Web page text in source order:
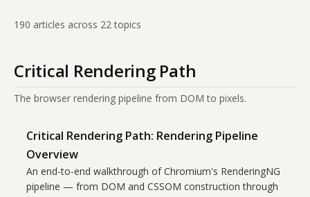
190 articles across 22 topics
Critical Rendering Path
The browser rendering pipeline from DOM to pixels.
Critical Rendering Path: Rendering Pipeline
Overview
An end-to-end walkthrough of Chromium's RenderingNG
pipeline — from DOM and CSSOM construction through